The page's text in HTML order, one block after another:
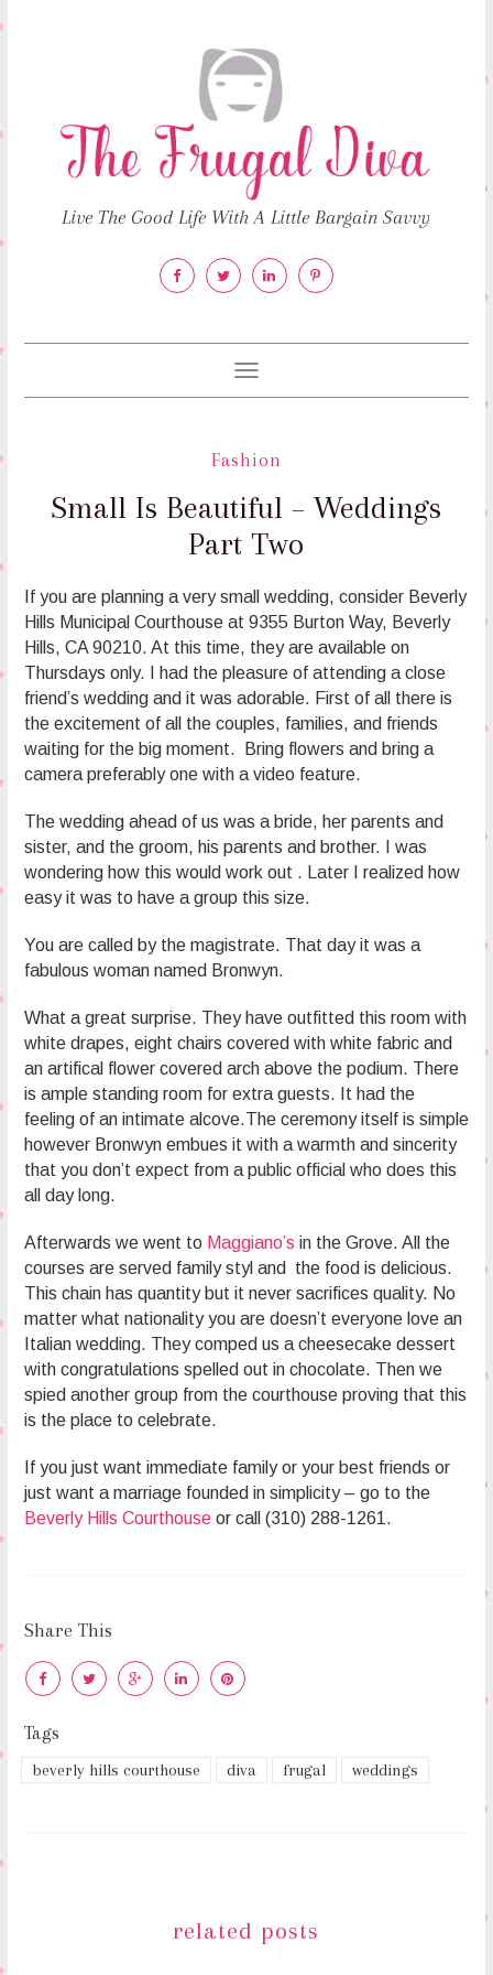
Live The Good Life With A Little Bargain Savvy
Toggle
navigation
Fashion
Small Is Beautiful – Weddings
Part Two
If you are planning a very small wedding, consider Beverly
Hills Municipal Courthouse at 9355 Burton Way, Beverly
Hills, CA 90210. At this time, they are available on
Thursdays only. I had the pleasure of attending a close
friend’s wedding and it was adorable. First of all there is
the excitement of all the couples, families, and friends
waiting for the big moment. Bring flowers and bring a
camera preferably one with a video feature.
The wedding ahead of us was a bride, her parents and
sister, and the groom, his parents and brother. I was
wondering how this would work out . Later I realized how
easy it was to have a group this size.
You are called by the magistrate. That day it was a
fabulous woman named Bronwyn.
What a great surprise. They have outfitted this room with
white drapes, eight chairs covered with white fabric and
an artifical flower covered arch above the podium. There
is ample standing room for extra guests. It had the
feeling of an intimate alcove.The ceremony itself is simple
however Bronwyn embues it with a warmth and sincerity
that you don’t expect from a public official who does this
all day long.
Afterwards we went to Maggiano’s in the Grove. All the
courses are served family styl and the food is delicious.
This chain has quantity but it never sacrifices quality. No
matter what nationality you are doesn’t everyone love an
Italian wedding. They comped us a cheesecake dessert
with congratulations spelled out in chocolate. Then we
spied another group from the courthouse proving that this
is the place to celebrate.
If you just want immediate family or your best friends or
just want a marriage founded in simplicity – go to the
Beverly Hills Courthouseor call (310) 288-1261.
Share This
Tags
beverly hills courthouse diva frugal weddings
related posts